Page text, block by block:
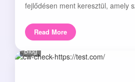
fejlődésen ment keresztül, amely
Read More
Blog